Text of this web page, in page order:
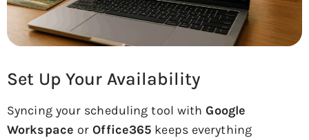
Set Up Your Availability
Syncing your scheduling tool withGoogle
Workspace orOffice365 keeps everything